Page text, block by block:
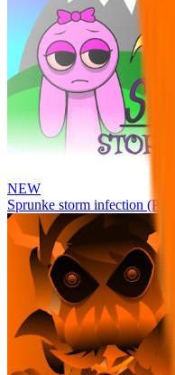
NEW
Sprunke storm infection